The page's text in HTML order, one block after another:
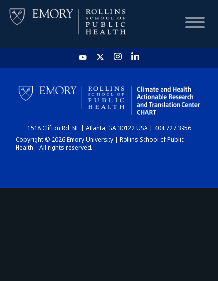
HOME
CHART
DASHBOARD
1518 Clifton Rd. NE | Atlanta, GA 30122 USA | 404.727.3956
Copyright © 2026 Emory University | Rollins School of Public
Health | All rights reserved.